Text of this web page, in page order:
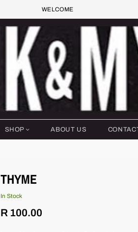
WELCOME
SHOP ABOUT US
THYME
In Stock
Regular
R 100.00